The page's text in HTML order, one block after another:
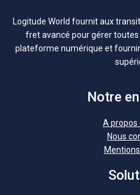
Logitude World fournit aux
fret avancé pour gérer
plateforme numérique et
Notre
A propos
Nous